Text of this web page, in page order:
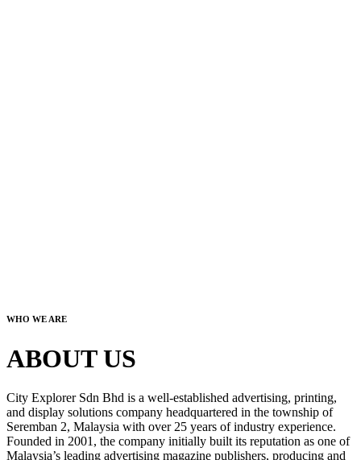
WHO WE ARE
ABOUT US
City Explorer Sdn Bhd is a well-established advertising, printing,
and display solutions company headquartered in the township of
Seremban 2, Malaysia with over 25 years of industry experience.
Founded in 2001, the company initially built its reputation as one of
Malaysia’s leading advertising magazine publishers, producing and